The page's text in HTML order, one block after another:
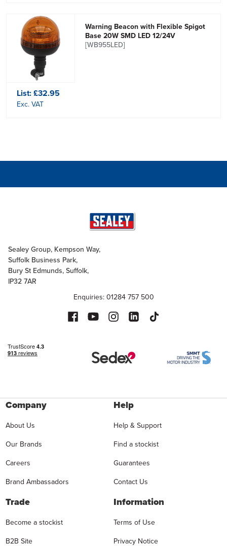
Warning Beacon with Flexible Spigot
Base 20W SMD LED 12/24V
[WB955LED]
List:£32.95
Exc. VAT
Sealey Group, Kempson Way,
Suffolk Business Park,
Bury St Edmunds, Suffolk,
IP32 7AR
Enquiries: 01284 757 500
Company
About Us
Our Brands
Careers
Brand Ambassadors
Help
Help & Support
Find a stockist
Guarantees
Contact Us
Trade
Become a stockist
B2B Site
Information
Terms of Use
Privacy Notice